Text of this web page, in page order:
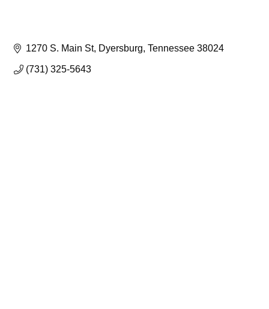
1270 S. Main St Dyersburg Tennessee 38024
(731) 325-5643